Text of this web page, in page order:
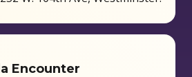
Encounter